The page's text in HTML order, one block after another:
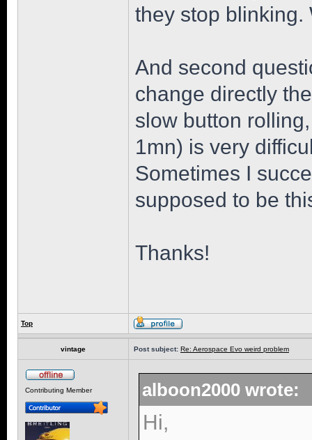
they stop blinking.
And second
change directly
slow button
1mn) is very
Sometimes I
supposed to be
Thanks!
Top
vintage Post subject: Re: Aerospace Evo weird problem
Contributing Member alboon2000 wrote:
Hi,